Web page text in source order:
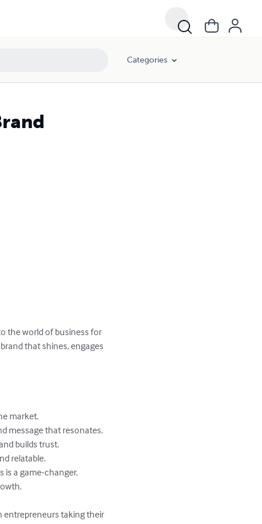
Categories
the world of business for
that shines, engages
market.
message that resonates.
builds trust.
relatable.
is a game-changer.
entrepreneurs taking their